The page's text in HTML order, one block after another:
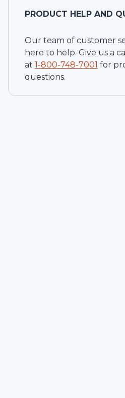
PRODUCT HELP AND
Our team of customer
here to help. Give us a
at 1-800-748-7001 for
questions.